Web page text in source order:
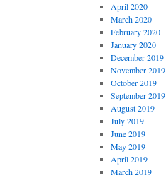
April 2020
March 2020
February 2020
January 2020
December 2019
November 2019
October 2019
September 2019
August 2019
July 2019
June 2019
May 2019
April 2019
March 2019